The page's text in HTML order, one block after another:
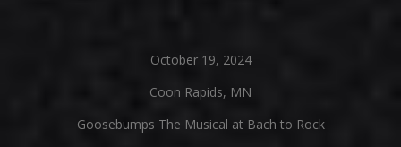
October 19, 2024
Coon Rapids, MN
Goosebumps The Musical at Bach to Rock